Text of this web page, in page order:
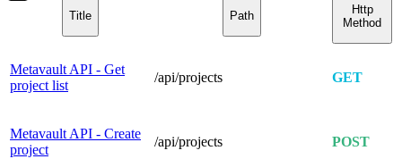
Title Path
Http
Method
Metavault API - Get
project list
/api/projects GET
Metavault API - Create
project
/api/projects POST